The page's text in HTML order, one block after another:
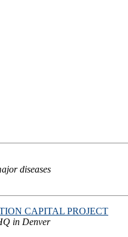
diseases
CAPITAL PROJECT
in Denver